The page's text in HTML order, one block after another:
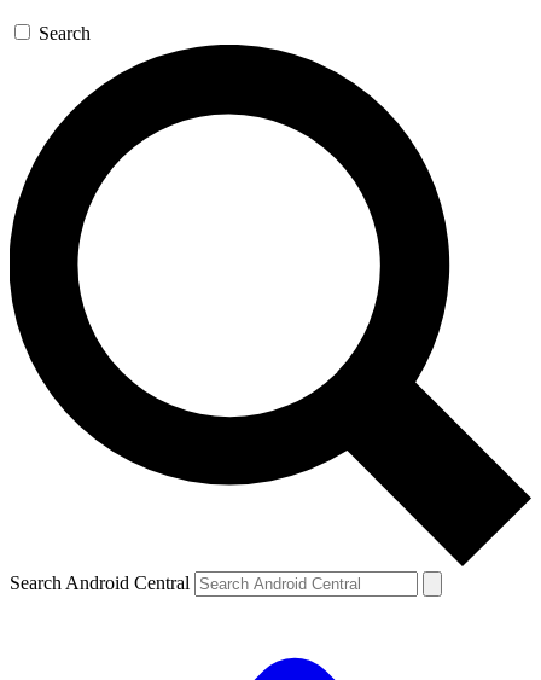
Search
Search Android Central